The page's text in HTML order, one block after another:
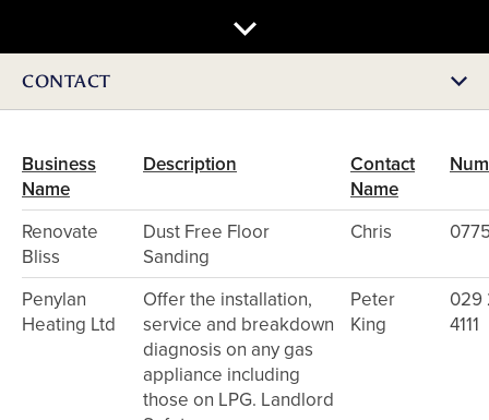
CONTACT
Business
Name
Description
Contact
Name
Renovate
Bliss
Dust Free Floor
Sanding
Chris
Penylan
Heating Ltd
Offer the installation,
service and breakdown
diagnosis on any gas
appliance including
those on LPG. Landlord
Peter
King
029
4111